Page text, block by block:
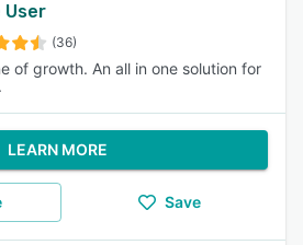
User
(36)
of growth. An all in one solution for
LEARN MORE
Save